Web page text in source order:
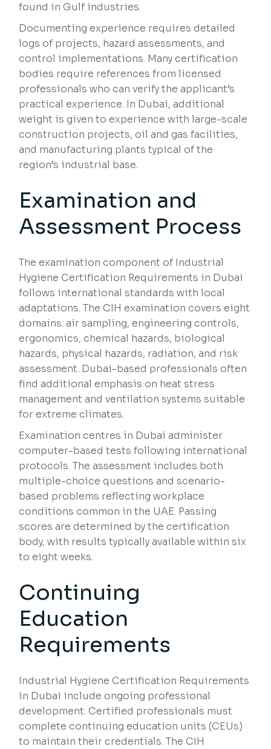
found in Gulf industries.
Documenting experience requires detailed
logs of projects, hazard assessments, and
control implementations. Many certification
bodies require references from licensed
professionals who can verify the applicant’s
practical experience. In Dubai, additional
weight is given to experience with large-scale
construction projects, oil and gas facilities,
and manufacturing plants typical of the
region’s industrial base.
Examination and
Assessment Process
The examination component of Industrial
Hygiene Certification Requirements in Dubai
follows international standards with local
adaptations. The CIH examination covers eight
domains: air sampling, engineering controls,
ergonomics, chemical hazards, biological
hazards, physical hazards, radiation, and risk
assessment. Dubai-based professionals often
find additional emphasis on heat stress
management and ventilation systems suitable
for extreme climates.
Examination centres in Dubai administer
computer-based tests following international
protocols. The assessment includes both
multiple-choice questions and scenario-
based problems reflecting workplace
conditions common in the UAE. Passing
scores are determined by the certification
body, with results typically available within six
to eight weeks.
Continuing
Education
Requirements
Industrial Hygiene Certification Requirements
in Dubai include ongoing professional
development. Certified professionals must
complete continuing education units (CEUs)
to maintain their credentials. The CIH